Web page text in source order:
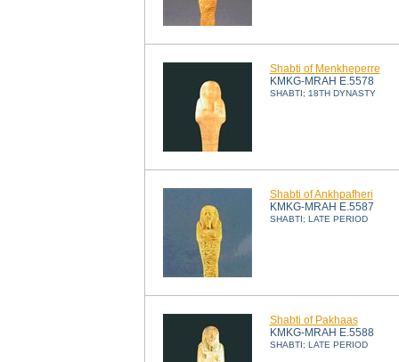
Shabti of Menkheperre
KMKG-MRAH E.5578
SHABTI; 18TH DYNASTY
Shabti of Ankhpafheri
KMKG-MRAH E.5587
SHABTI; LATE PERIOD
Shabti of Pakhaas
KMKG-MRAH E.5588
SHABTI; LATE PERIOD